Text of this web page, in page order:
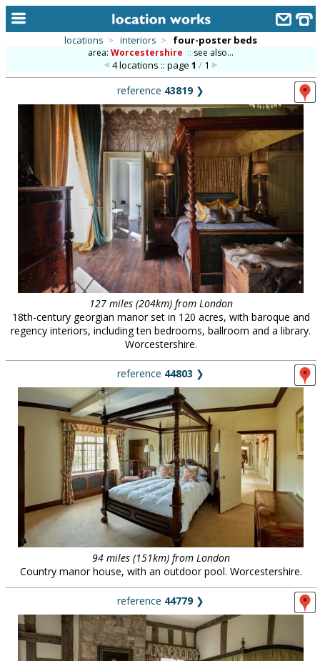
alphabetic index
categories
library
new locations
contact us
meet the team
clients & credits
locations > interiors > four-poster beds
area:Worcestershire :: see also...
4 locations :: page1 / 1
reference 43819❯
127 miles (204km) from London
18th-century georgian manor set in 120 acres, with baroque and
regency interiors, including ten bedrooms, ballroom and a library.
Worcestershire.
reference 44803 ❯
94 miles (151km) from London
Country manor house, with an outdoor pool. Worcestershire.
reference 44779❯